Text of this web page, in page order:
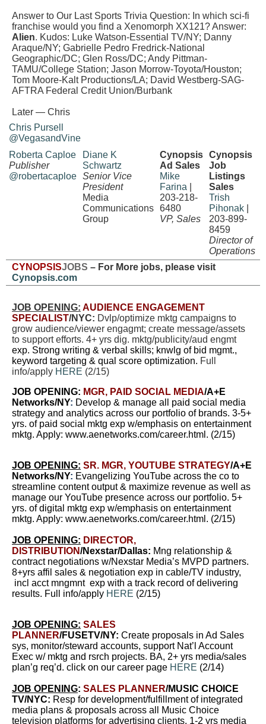
Answer to Our Last Sports Trivia Question: In which sci-fi
franchise would you find a Xenomorph XX121?Answer:
Alien. Kudos: Luke Watson-Essential TV/NY; Danny
Araque/NY; Gabrielle Pedro Fredrick-National
Geographic/DC; Glen Ross/DC; Andy Pittman-
TAMU/College Station; Jason Morrow-Toyota/Houston;
Tom Moore-Kalt Productions/LA; David Westberg-SAG-
AFTRA Federal Credit Union/Burbank
Later — Chris
Chris Pursell
@VegasandVine
Roberta Caploe
Publisher
@robertacaploe
Diane K
Schwartz
Senior Vice
President
Media
Communications
Group
Cynopsis
Ad Sales
Mike
Farina
203-218-
6480
VP, Sales
Cynopsis
Job
Listings
Sales
Trish
Pihonak
203-899-
8459
Director of
Operations
CYNOPSISJOBS – For More jobs, please visit
Cynopsis.com
JOB OPENING: AUDIENCE ENGAGEMENT
SPECIALIST/NYC: Dvlp/optimize mktg campaigns to
grow audience/viewer engagmt; create message/assets
to support efforts. 4+ yrs dig. mktg/publicity/aud engmt
exp. Strong writing & verbal skills; knwlg of bid mgmt.,
keyword targeting & qual score optimization. Full
info/apply HERE (2/15)
JOB OPENING: MGR, PAID SOCIAL MEDIA/A+E
Networks/NY: Develop & manage all paid social media
strategy and analytics across our portfolio of brands. 3-5+
yrs. of paid social mktg exp w/emphasis on entertainment
mktg. Apply: www.aenetworks.com/career.html . (2/15)
JOB OPENING: SR. MGR, YOUTUBE STRATEGY/A+E
Networks/NY: Evangelizing YouTube across the co to
streamline content output & maximize revenue as well as
manage our YouTube presence across our portfolio. 5+
yrs. of digital mktg exp w/emphasis on entertainment
mktg. Apply: www.aenetworks.com/career.html . (2/15)
JOB OPENING: DIRECTOR,
DISTRIBUTION/Nexstar/Dallas: Mng relationship &
contract negotiations w/Nexstar Media’s MVPD partners.
8+yrs affil sales & negotiation exp in cable/TV industry,
incl acct mngmnt exp with a track record of delivering
results. Full info/apply HERE (2/15)
JOB OPENING: SALES
PLANNER/FUSETV/NY: Create proposals in Ad Sales
sys, monitor/steward accounts, support Nat’l Account
Exec w/ mktg and rsrch projects. BA, 2+ yrs media/sales
plan’g req’d. click on our career page HERE (2/14)
JOB OPENING: SALES PLANNER/MUSIC CHOICE
TV/NYC: Resp for development/fulfillment of integrated
media plans & proposals across all Music Choice
television platforms for advertising clients. 1-2 yrs media